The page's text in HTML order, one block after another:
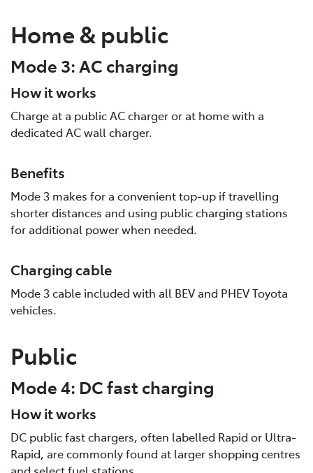
Home & public
Mode 3: AC charging
How it works
Charge at a public AC charger or at home with a
dedicated AC wall charger.
Benefits
Mode 3 makes for a convenient top-up if travelling
shorter distances and using public charging stations
for additional power when needed.
Charging cable
Mode 3 cable included with all BEV and PHEV Toyota
vehicles.
Public
Mode 4: DC fast charging
How it works
DC public fast chargers, often labelled Rapid or Ultra-
Rapid, are commonly found at larger shopping centres